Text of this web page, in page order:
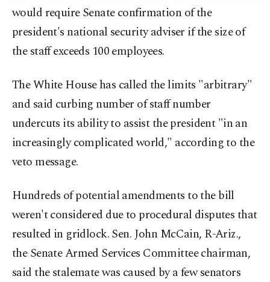
would require Senate confirmation of the
president's national security adviser if the size of
the staff exceeds 100 employees.
The White House has called the limits "arbitrary"
and said curbing number of staff number
undercuts its ability to assist the president "in an
increasingly complicated world," according to the
veto message.
Hundreds of potential amendments to the bill
weren't considered due to procedural disputes that
resulted in gridlock. Sen. John McCain, R-Ariz.,
the Senate Armed Services Committee chairman,
said the stalemate was caused by a few senators